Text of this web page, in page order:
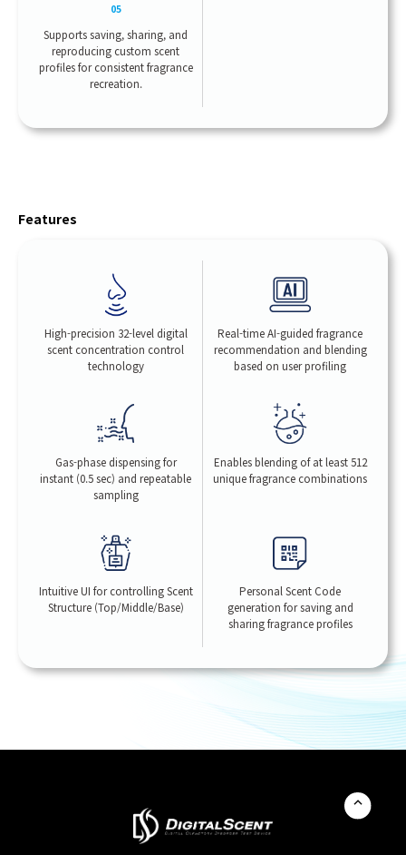
05
Supports saving, sharing, and
reproducing custom scent
profiles for consistent fragrance
recreation.
Features
High-precision 32-level digital
scent concentration control
technology
Real-time AI-guided fragrance
recommendation and blending
based on user profiling
Gas-phase dispensing for
instant (0.5 sec) and repeatable
sampling
Enables blending of at least 512
unique fragrance combinations
Intuitive UI for controlling Scent
Structure (Top/Middle/Base)
Personal Scent Code
generation for saving and
sharing fragrance profiles